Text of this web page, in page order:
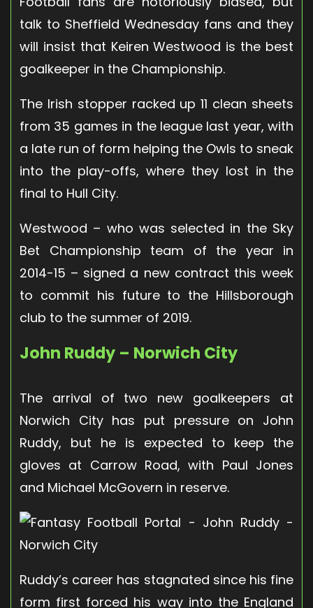
talk to Sheffield Wednesday fans and they
will insist that Keiren Westwood is the best
goalkeeper in the Championship.
The Irish stopper racked up 11 clean sheets
from 35 games in the league last year, with
a late run of form helping the Owls to sneak
into the play-offs, where they lost in the
final to Hull City.
Westwood – who was selected in the Sky
Bet Championship team of the year in
2014-15 – signed a new contract this week
to commit his future to the Hillsborough
club to the summer of 2019.
John Ruddy – Norwich City
The arrival of two new goalkeepers at
Norwich City has put pressure on John
Ruddy, but he is expected to keep the
gloves at Carrow Road, with Paul Jones
and Michael McGovern in reserve.
Ruddy’s career has stagnated since his fine
form first forced his way into the England